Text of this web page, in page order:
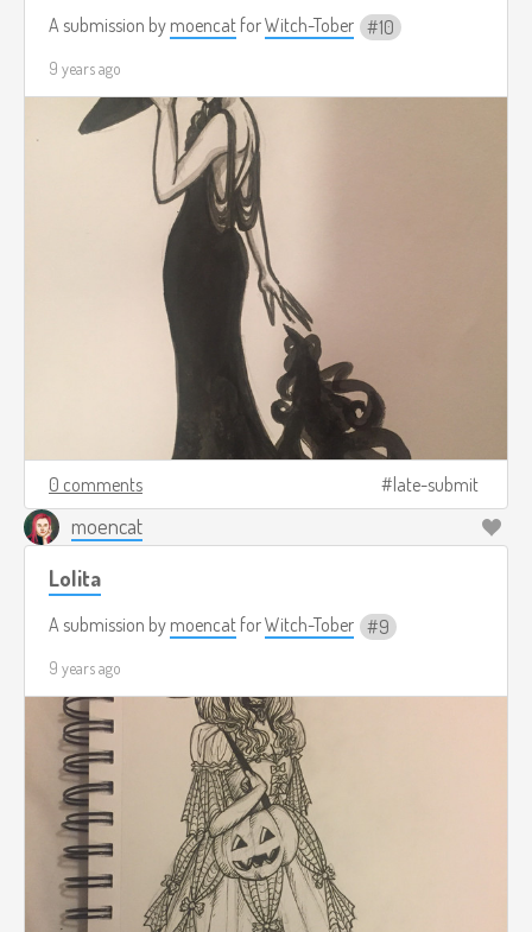
A submission by moencat forWitch-Tober 10
9 years ago
0 comments late-submit
moencat
Lolita
A submission by moencat forWitch-Tober 9
9 years ago